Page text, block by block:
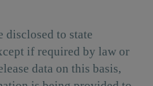
disclosed to state
if required by law or
data on this basis,